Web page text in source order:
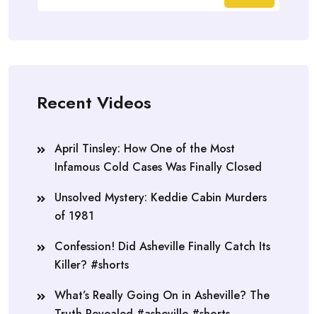
Recent Videos
April Tinsley: How One of the Most
Infamous Cold Cases Was Finally Closed
Unsolved Mystery: Keddie Cabin Murders
of 1981
Confession! Did Asheville Finally Catch Its
Killer? #shorts
What’s Really Going On in Asheville? The